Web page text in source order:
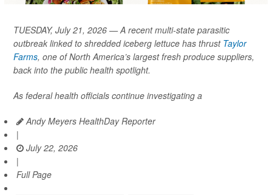
TUESDAY, July 21, 2026 — A recent multi-state parasitic
outbreak linked to shredded iceberg lettuce has thrust Taylor
Farms, one of North America’s largest fresh produce suppliers,
back into the public health spotlight.
As federal health officials continue investigating a
Andy Meyers HealthDay Reporter
|
July 22, 2026
|
Full Page